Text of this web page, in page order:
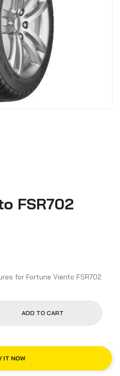
FSR702
Product Description and Features for Fortune Viento FSR702
ADD TO CART
IT NOW